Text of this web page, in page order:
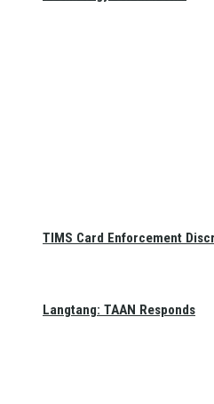
TIMS Card Enforcement
Langtang: TAAN Responds